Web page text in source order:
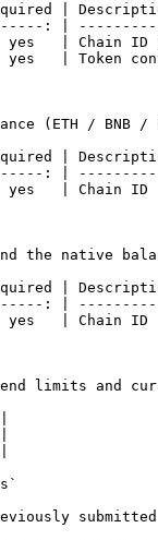
|
: |
| Chain ID
| Token
(ETH / BNB /
|
: |
yes   | Chain ID
the native
|
: |
yes   | Chain ID
limits and